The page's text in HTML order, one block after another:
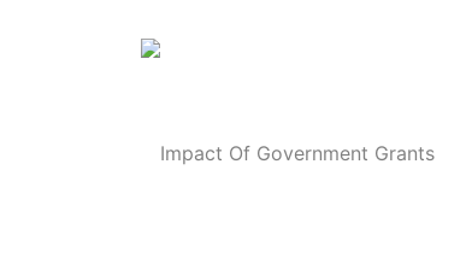
Impact Of Government Grants